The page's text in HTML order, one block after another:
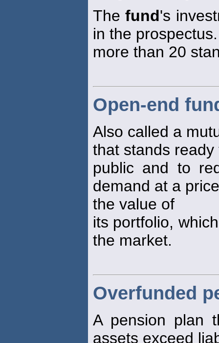
Thefund's
in the
more than 20
Open-end
Also called a
that stands
public and to
demand at a
the value of
its portfolio,
the market.
Overfunded
A pension plan
assets exceed